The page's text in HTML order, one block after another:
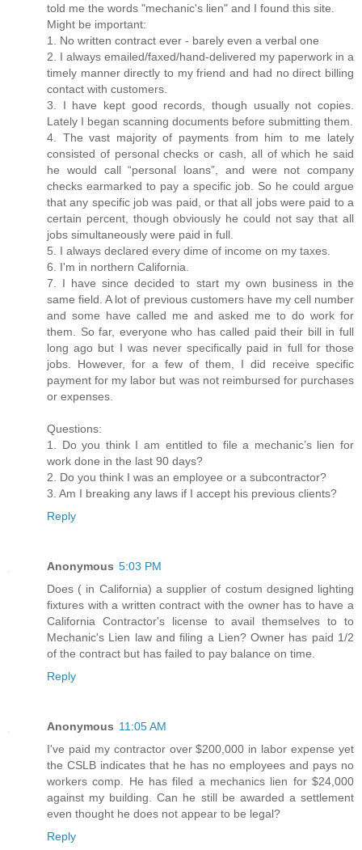
told me the words "mechanic's lien" and I found this site.
Might be important:
1. No written contract ever - barely even a verbal one
2. I always emailed/faxed/hand-delivered my paperwork in a
timely manner directly to my friend and had no direct billing
contact with customers.
3. I have kept good records, though usually not copies.
Lately I began scanning documents before submitting them.
4. The vast majority of payments from him to me lately
consisted of personal checks or cash, all of which he said
he would call “personal loans”, and were not company
checks earmarked to pay a specific job. So he could argue
that any specific job was paid, or that all jobs were paid to a
certain percent, though obviously he could not say that all
jobs simultaneously were paid in full.
5. I always declared every dime of income on my taxes.
6. I'm in northern California.
7. I have since decided to start my own business in the
same field. A lot of previous customers have my cell number
and some have called me and asked me to do work for
them. So far, everyone who has called paid their bill in full
long ago but I was never specifically paid in full for those
jobs. However, for a few of them, I did receive specific
payment for my labor but was not reimbursed for purchases
or expenses.
Questions:
1. Do you think I am entitled to file a mechanic’s lien for
work done in the last 90 days?
2. Do you think I was an employee or a subcontractor?
3. Am I breaking any laws if I accept his previous clients?
Reply
Anonymous 5:03 PM
Does ( in California) a supplier of costum designed lighting
fixtures with a written contract with the owner has to have a
California Contractor's license to avail themselves to to
Mechanic's Lien law and filing a Lien? Owner has paid 1/2
of the contract but has failed to pay balance on time.
Reply
Anonymous 11:05 AM
I've paid my contractor over $200,000 in labor expense yet
the CSLB indicates that he has no employees and pays no
workers comp. He has filed a mechanics lien for $24,000
against my building. Can he still be awarded a settlement
even thought he does not appear to be legal?
Reply